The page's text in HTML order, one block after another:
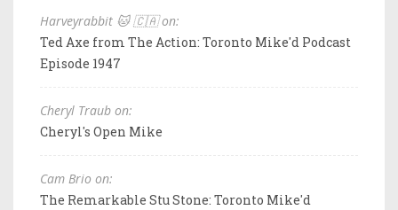
Harveyrabbit 🐱 🇨🇦 on:
Ted Axe from The Action: Toronto Mike'd Podcast
Episode 1947
Cheryl Traub on:
Cheryl's Open Mike
Cam Brio on:
The Remarkable Stu Stone: Toronto Mike'd